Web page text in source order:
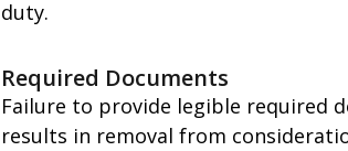
duty.
Required Documents
Failure to provide legible required
results in removal from